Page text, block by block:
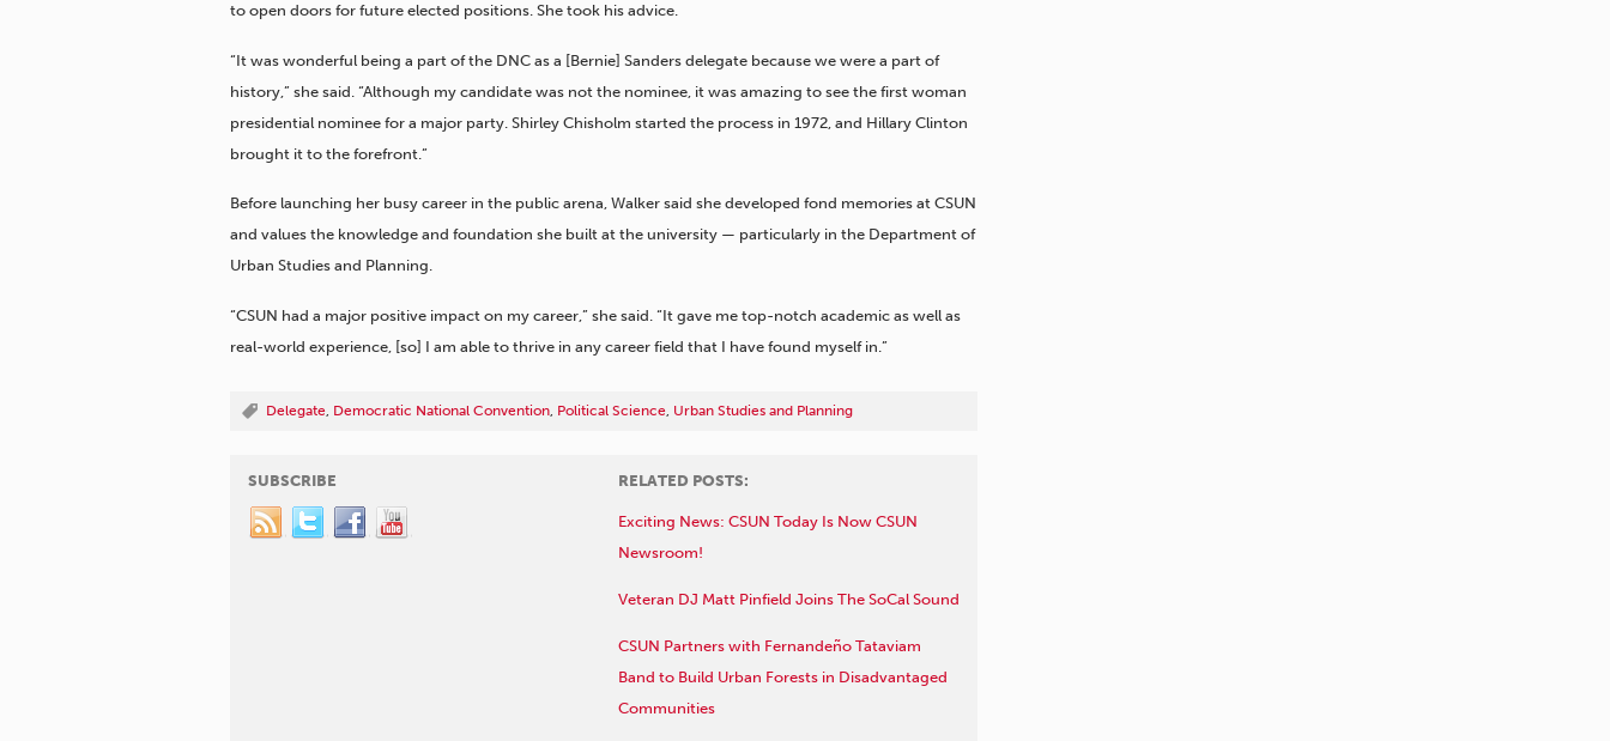
to open doors for future elected positions. She took his advice.
“It was wonderful being a part of the DNC as a [Bernie] Sanders delegate because we were a part of
history,” she said. “Although my candidate was not the nominee, it was amazing to see the first woman
presidential nominee for a major party. Shirley Chisholm started the process in 1972, and Hillary Clinton
brought it to the forefront.”
Before launching her busy career in the public arena, Walker said she developed fond memories at CSUN
and values the knowledge and foundation she built at the university — particularly in the Department of
Urban Studies and Planning.
“CSUN had a major positive impact on my career,” she said. “It gave me top-notch academic as well as
real-world experience, [so] I am able to thrive in any career field that I have found myself in.”
Delegate, Democratic National Convention, Political Science, Urban Studies and Planning
SUBSCRIBE RELATED POSTS:
Exciting News: CSUN Today Is Now CSUN
Newsroom!
Veteran DJ Matt Pinfield Joins The SoCal Sound
CSUN Partners with Fernandeño Tataviam
Band to Build Urban Forests in Disadvantaged
Communities